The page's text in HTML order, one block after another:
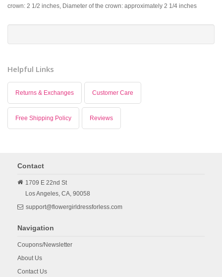
crown: 2 1/2 inches, Diameter of the crown: approximately 2 1/4 inches
Helpful Links
Returns & Exchanges Customer Care
Free Shipping Policy Reviews
Contact
1709 E 22nd St
Los Angeles, CA, 90058
support@flowergirldressforless.com
Navigation
Coupons/Newsletter
About Us
Contact Us